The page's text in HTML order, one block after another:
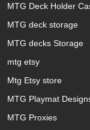
MTG Deck Holder
MTG deck storage
MTG decks Storage
mtg etsy
Mtg Etsy store
MTG Playmat
MTG Proxies